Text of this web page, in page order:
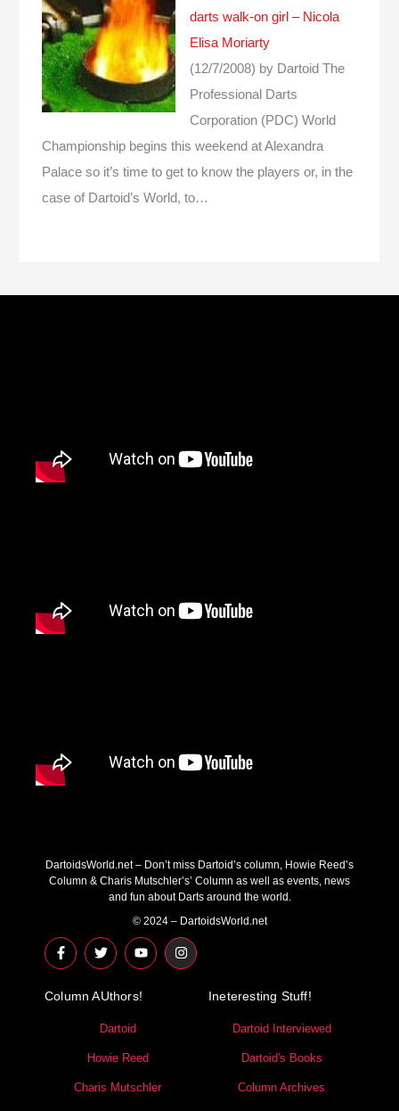
darts walk-on girl – Nicola
Elisa Moriarty
(12/7/2008) by Dartoid The
Professional Darts
Corporation (PDC) World
Championship begins this weekend at Alexandra
Palace so it’s time to get to know the players or, in the
case of Dartoid’s World, to…
DartoidsWorld.net – Don’t miss Dartoid’s column, Howie Reed’s
Column & Charis Mutschler’s’ Column as well as events, news
and fun about Darts around the world.
© 2024 – DartoidsWorld.net
F
a
c
b
T
w
i
t
r
Y
o
u
u
I
n
s
Column AUthors!
Dartoid
Howie Reed
Charis Mutschler
Ineteresting Stuff!
Dartoid Interviewed
Dartoid's Books
Column Archives